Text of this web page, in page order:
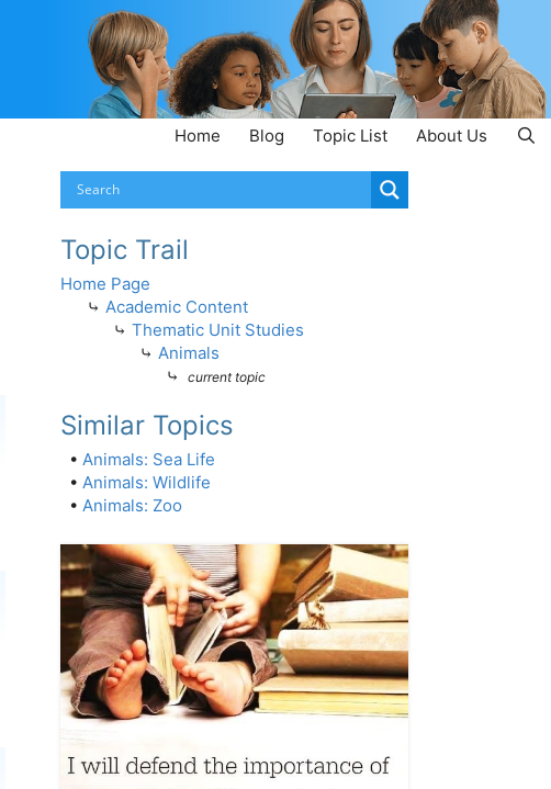
Home Blog Topic List About Us
Topic Trail
Home Page
⤷ Academic Content
⤷ Thematic Unit Studies
⤷ Animals
⤷
current topic
Similar Topics
• Animals: Sea Life
• Animals: Wildlife
• Animals: Zoo